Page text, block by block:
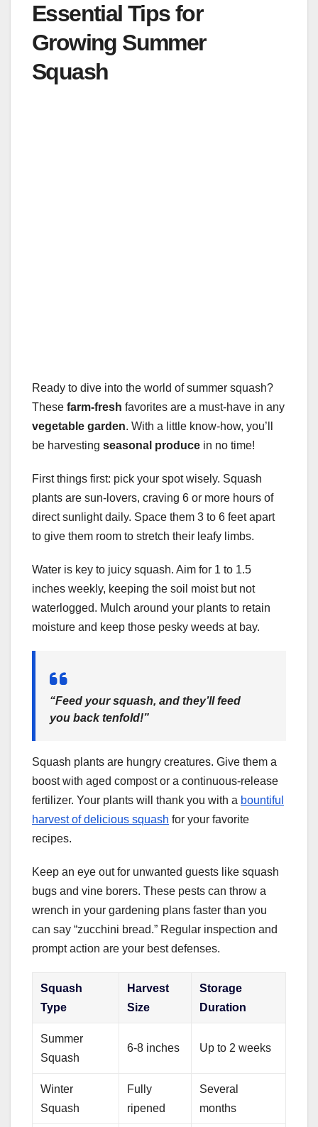
Essential Tips for
Growing Summer
Squash
Ready to dive into the world of summer squash?
These farm-fresh favorites are a must-have in any
vegetable garden. With a little know-how, you’ll
be harvesting seasonal produce in no time!
First things first: pick your spot wisely. Squash
plants are sun-lovers, craving 6 or more hours of
direct sunlight daily. Space them 3 to 6 feet apart
to give them room to stretch their leafy limbs.
Water is key to juicy squash. Aim for 1 to 1.5
inches weekly, keeping the soil moist but not
waterlogged. Mulch around your plants to retain
moisture and keep those pesky weeds at bay.
“Feed your squash, and they’ll feed
you back tenfold!”
Squash plants are hungry creatures. Give them a
boost with aged compost or a continuous-release
fertilizer. Your plants will thank you with a bountiful
harvest of delicious squash for your favorite
recipes.
Keep an eye out for unwanted guests like squash
bugs and vine borers. These pests can throw a
wrench in your gardening plans faster than you
can say “zucchini bread.” Regular inspection and
prompt action are your best defenses.
Squash
Type
Harvest
Size
Storage
Duration
Summer
Squash
6-8 inches Up to 2 weeks
Winter
Squash
Fully
ripened
Several
months